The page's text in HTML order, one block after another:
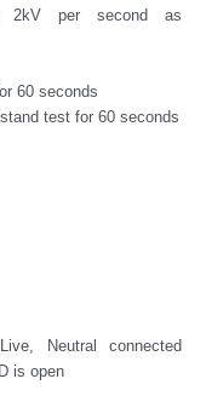
2kV per second as
60 seconds
test for 60 seconds
Neutral connected
is open